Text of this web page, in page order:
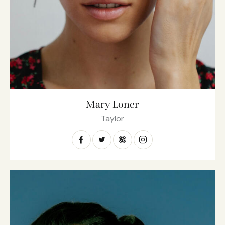
Mary Loner
Taylor